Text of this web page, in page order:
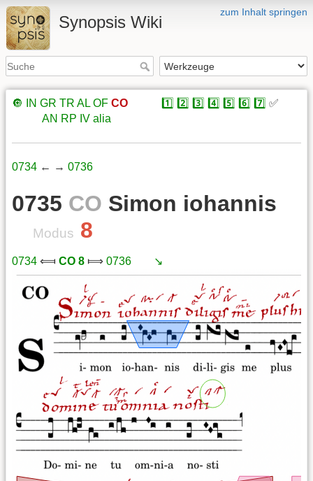
zum Inhalt springen
Synopsis Wiki
🔘 IN GR TR AL OF CO 1️⃣ 2️⃣ 3️⃣ 4️⃣ 5️⃣ 6️⃣ 7️⃣ ✅
AN RP IV alia
0734 ← → 0736
0735 CO Simon iohannis
Modus 8
0734 ⟽ CO 8 ⟾ 0736 ↘️